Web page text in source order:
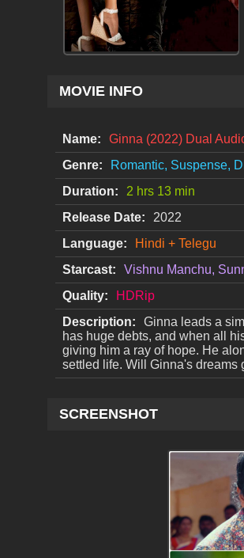
MOVIE INFO
Name:
Ginna (2022) Dual
Genre:
Romantic, Suspense,
Duration:
2 hrs 13 min
Release Date:
2022
Language:
Hindi + Telegu
Starcast:
Vishnu Manchu,
Quality:
HDRip
Description:
Ginna leads a
has huge debts, and when all
giving him a ray of hope. He
settled life. Will Ginna's dreams
SCREENSHOT